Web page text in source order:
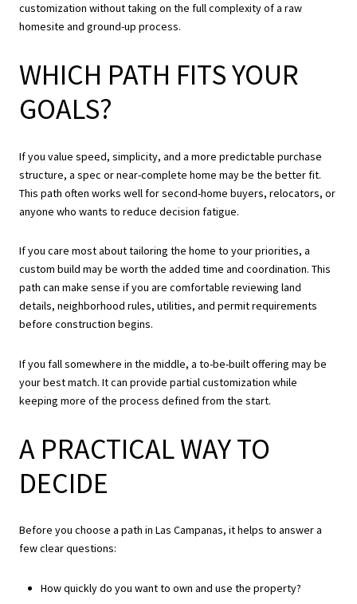
customization without taking on the full complexity of a raw
homesite and ground-up process.
WHICH PATH FITS YOUR
GOALS?
If you value speed, simplicity, and a more predictable purchase
structure, a spec or near-complete home may be the better fit.
This path often works well for second-home buyers, relocators, or
anyone who wants to reduce decision fatigue.
If you care most about tailoring the home to your priorities, a
custom build may be worth the added time and coordination. This
path can make sense if you are comfortable reviewing land
details, neighborhood rules, utilities, and permit requirements
before construction begins.
If you fall somewhere in the middle, a to-be-built offering may be
your best match. It can provide partial customization while
keeping more of the process defined from the start.
A PRACTICAL WAY TO
DECIDE
Before you choose a path in Las Campanas, it helps to answer a
few clear questions:
How quickly do you want to own and use the property?